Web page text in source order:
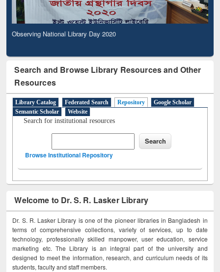
Observing National Library Day 2020
Search and Browse Library Resources and Other
Resources
Library Catalog Federated Search Repository
Google Scholar
Semantic Scholar
Website
Search for institutional resources
Browse Institutional Repository
Welcome to Dr. S. R. Lasker Library
Dr. S. R. Lasker Library is one of the pioneer libraries in Bangladesh in
terms of comprehensive collections, variety of services, up to date
technology, professionally skilled manpower, user education, service
marketing etc. The Library is an integral part of the university and
designed to meet the information, research, and curriculum needs of its
students, faculty and staff members.